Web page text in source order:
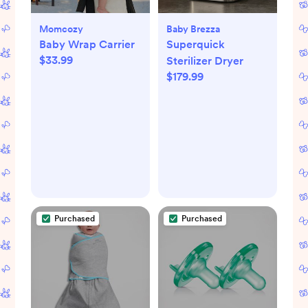
Momcozy
Baby Wrap Carrier
$33.99
Baby Brezza
Superquick
Sterilizer Dryer
$179.99
Purchased Purchased